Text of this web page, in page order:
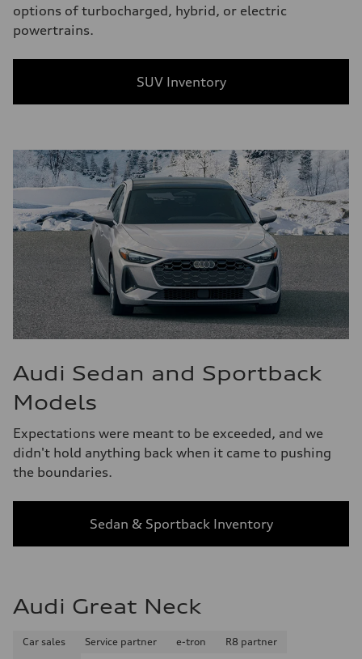
options of turbocharged, hybrid, or electric
powertrains.
SUV Inventory
Audi Sedan and Sportback
Models
Expectations were meant to be exceeded, and we
didn't hold anything back when it came to pushing
the boundaries.
Sedan & Sportback Inventory
Audi Great Neck
Car sales Service partner e-tron
R8 partner